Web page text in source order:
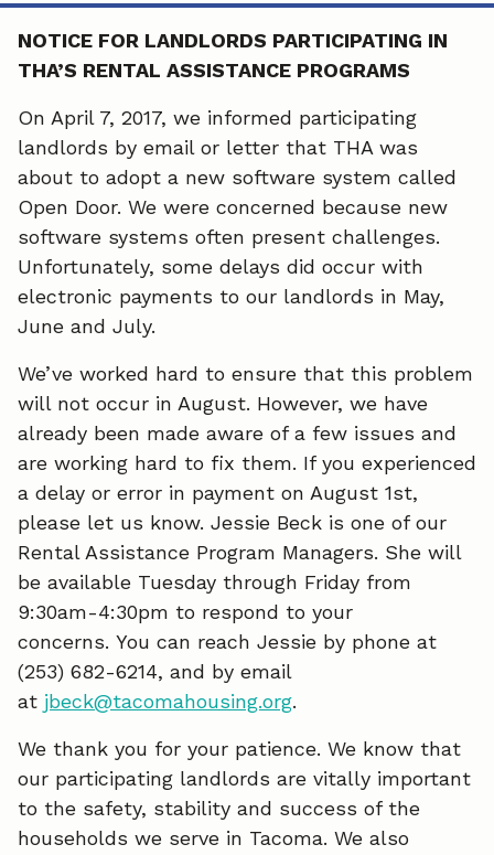
c
e
b
o
o
k
n
k
e
d
I
n
a
i
l
NOTICE FOR LANDLORDS PARTICIPATING IN
THA’S RENTAL ASSISTANCE PROGRAMS
On April 7, 2017, we informed participating
landlords by email or letter that THA was
about to adopt a new software system called
Open Door. We were concerned because new
software systems often present challenges.
Unfortunately, some delays did occur with
electronic payments to our landlords in May,
June and July.
We’ve worked hard to ensure that this problem
will not occur in August. However, we have
already been made aware of a few issues and
are working hard to fix them. If you experienced
a delay or error in payment on August 1st,
please let us know. Jessie Beck is one of our
Rental Assistance Program Managers. She will
be available Tuesday through Friday from
9:30am-4:30pm to respond to your
concerns. You can reach Jessie by phone at
(253) 682-6214, and by email
at jbeck@tacomahousing.org.
We thank you for your patience. We know that
our participating landlords are vitally important
to the safety, stability and success of the
households we serve in Tacoma. We also